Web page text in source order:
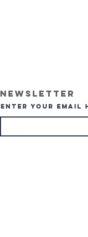
Newsletter
Enter your email